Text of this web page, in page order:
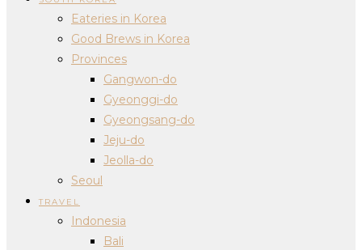
Eateries in Korea
Good Brews in Korea
Provinces
Gangwon-do
Gyeonggi-do
Gyeongsang-do
Jeju-do
Jeolla-do
Seoul
TRAVEL
Indonesia
Bali